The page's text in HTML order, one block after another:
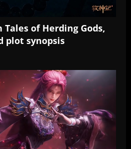
of Herding Gods,
plot synopsis